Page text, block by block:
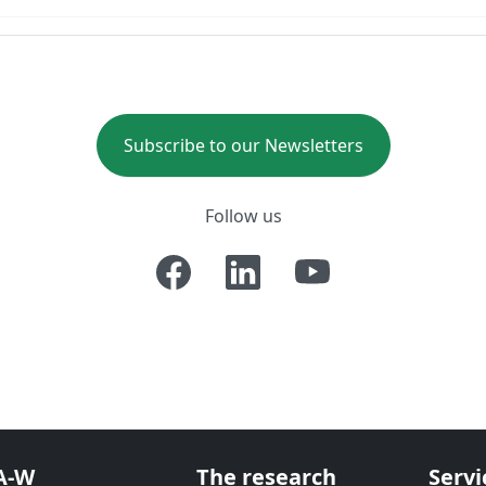
Subscribe to our Newsletters
Follow us
W The research